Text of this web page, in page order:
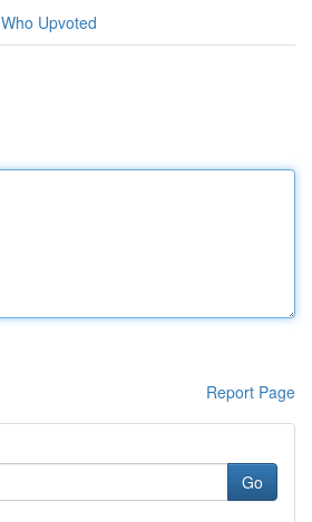
Who Upvoted
Report Page
Go